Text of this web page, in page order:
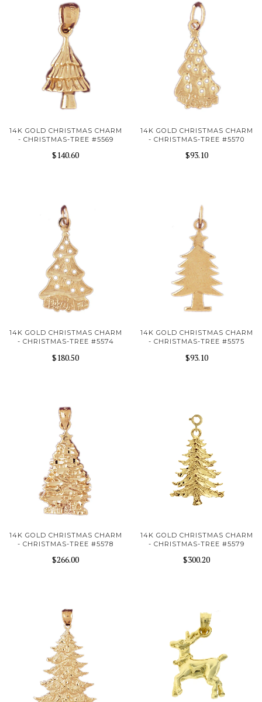
14K GOLD CHRISTMAS CHARM
- CHRISTMAS-TREE #5569
$140.60
14K GOLD CHRISTMAS CHARM
- CHRISTMAS-TREE #5570
$93.10
14K GOLD CHRISTMAS CHARM
- CHRISTMAS-TREE #5574
$180.50
14K GOLD CHRISTMAS CHARM
- CHRISTMAS-TREE #5575
$93.10
14K GOLD CHRISTMAS CHARM
- CHRISTMAS-TREE #5578
$266.00
14K GOLD CHRISTMAS CHARM
- CHRISTMAS-TREE #5579
$300.20